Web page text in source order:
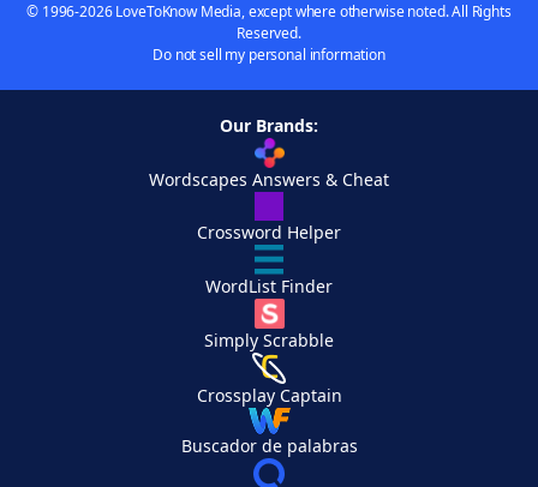
© 1996-2026 LoveToKnow Media, except where otherwise noted. All Rights
Reserved.
Do not sell my personal information
Our Brands:
Wordscapes Answers & Cheat
Crossword Helper
WordList Finder
Simply Scrabble
Crossplay Captain
Buscador de palabras